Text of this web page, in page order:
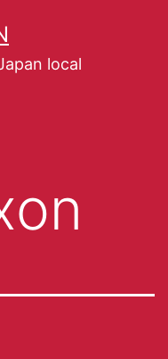
local